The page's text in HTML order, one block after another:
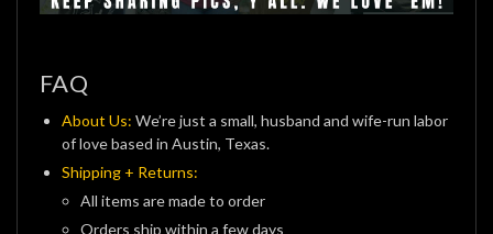
FAQ
About Us: We’re just a small, husband and wife-run labor
of love based in Austin, Texas.
Shipping + Returns:
All items are made to order
Orders ship within a few days